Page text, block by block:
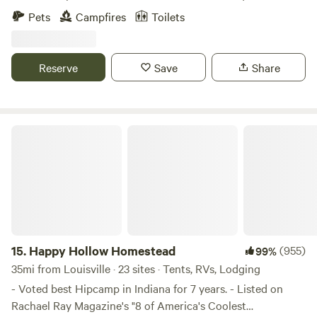
&nbsp;Learn more about this land:Come rest your mind
and soul on MoonLight Grove Farm. Camp alongside the
and play. Peaceful, Quiet, Restorative retreat.
Pets Campfires Toilets
Reserve Save Share
15. Happy Hollow Homestead 99%(955)
35mi from Louisville · 23 sites · Tents, RVs, Lodging
- Voted best Hipcamp in Indiana for 7 years. - Listed on
Rachael Ray Magazine's "8 of America's Coolest